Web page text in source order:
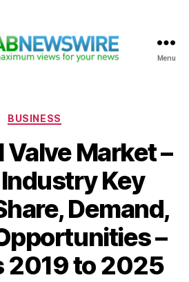
Menu
Categories
BUSINESS
Market –
Key
Demand,
–
2019 to 2025